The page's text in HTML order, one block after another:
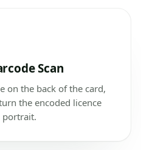
Scan
on the back of the card,
the encoded licence
portrait.